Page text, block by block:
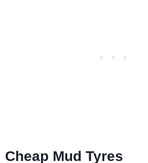
Cheap Mud Tyres